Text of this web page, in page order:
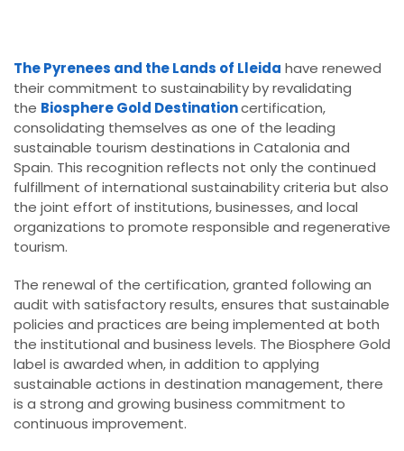
The Pyrenees and the Lands of Lleida have renewed
their commitment to sustainability by revalidating
the Biosphere Gold Destinationcertification,
consolidating themselves as one of the leading
sustainable tourism destinations in Catalonia and
Spain. This recognition reflects not only the continued
fulfillment of international sustainability criteria but also
the joint effort of institutions, businesses, and local
organizations to promote responsible and regenerative
tourism.
The renewal of the certification, granted following an
audit with satisfactory results, ensures that sustainable
policies and practices are being implemented at both
the institutional and business levels. The Biosphere Gold
label is awarded when, in addition to applying
sustainable actions in destination management, there
is a strong and growing business commitment to
continuous improvement.